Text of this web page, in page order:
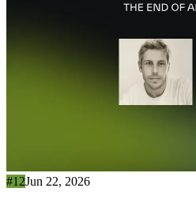
#12Jun 22, 2026